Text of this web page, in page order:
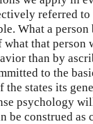
referred to
What a
that person
than by
to the
the states its
psychology
be construed